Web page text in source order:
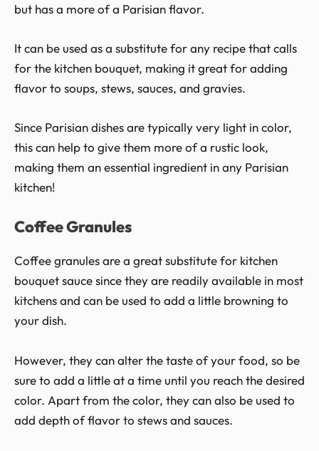
but has a more of a Parisian flavor.
It can be used as a substitute for any recipe that calls
for the kitchen bouquet, making it great for adding
flavor to soups, stews, sauces, and gravies.
Since Parisian dishes are typically very light in color,
this can help to give them more of a rustic look,
making them an essential ingredient in any Parisian
kitchen!
Coffee Granules
Coffee granules are a great substitute for kitchen
bouquet sauce since they are readily available in most
kitchens and can be used to add a little browning to
your dish.
However, they can alter the taste of your food, so be
sure to add a little at a time until you reach the desired
color. Apart from the color, they can also be used to
add depth of flavor to stews and sauces.